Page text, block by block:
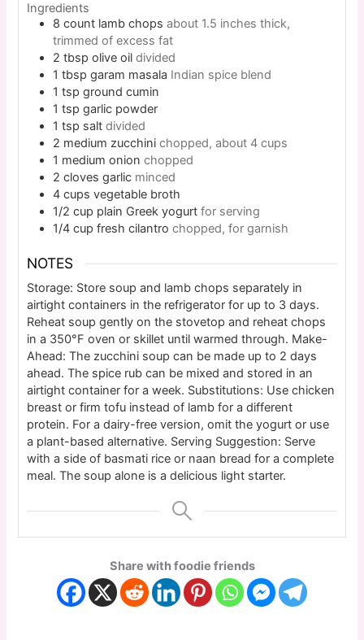
Ingredients
8 count lamb chops about 1.5 inches thick,
trimmed of excess fat
2 tbsp olive oil divided
1 tbsp garam masala Indian spice blend
1 tsp ground cumin
1 tsp garlic powder
1 tsp salt divided
2 medium zucchini chopped, about 4 cups
1 medium onion chopped
2 cloves garlic minced
4 cups vegetable broth
1/2 cup plain Greek yogurt for serving
1/4 cup fresh cilantro chopped, for garnish
NOTES
Storage: Store soup and lamb chops separately in
airtight containers in the refrigerator for up to 3 days.
Reheat soup gently on the stovetop and reheat chops
in a 350°F oven or skillet until warmed through. Make-
Ahead: The zucchini soup can be made up to 2 days
ahead. The spice rub can be mixed and stored in an
airtight container for a week. Substitutions: Use chicken
breast or firm tofu instead of lamb for a different
protein. For a dairy-free version, omit the yogurt or use
a plant-based alternative. Serving Suggestion: Serve
with a side of basmati rice or naan bread for a complete
meal. The soup alone is a delicious light starter.
Share with foodie friends